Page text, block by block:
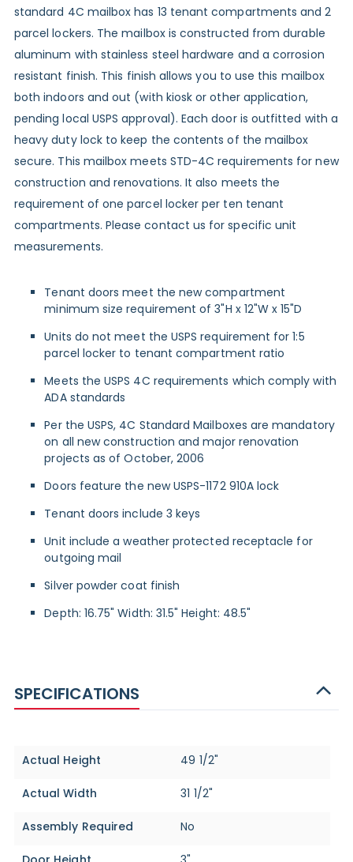
standard 4C mailbox has 13 tenant compartments and 2
parcel lockers. The mailbox is constructed from durable
aluminum with stainless steel hardware and a corrosion
resistant finish. This finish allows you to use this mailbox
both indoors and out (with kiosk or other application,
pending local USPS approval). Each door is outfitted with a
heavy duty lock to keep the contents of the mailbox
secure. This mailbox meets STD-4C requirements for new
construction and renovations. It also meets the
requirement of one parcel locker per ten tenant
compartments. Please contact us for specific unit
measurements.
Tenant doors meet the new compartment
minimum size requirement of 3"H x 12"W x 15"D
Units do not meet the USPS requirement for 1:5
parcel locker to tenant compartment ratio
Meets the USPS 4C requirements which comply with
ADA standards
Per the USPS, 4C Standard Mailboxes are mandatory
on all new construction and major renovation
projects as of October, 2006
Doors feature the new USPS-1172 910A lock
Tenant doors include 3 keys
Unit include a weather protected receptacle for
outgoing mail
Silver powder coat finish
Depth: 16.75" Width: 31.5" Height: 48.5"
SPECIFICATIONS
Specifications
Actual Height 49 1/2"
Actual Width 31 1/2"
Assembly Required No